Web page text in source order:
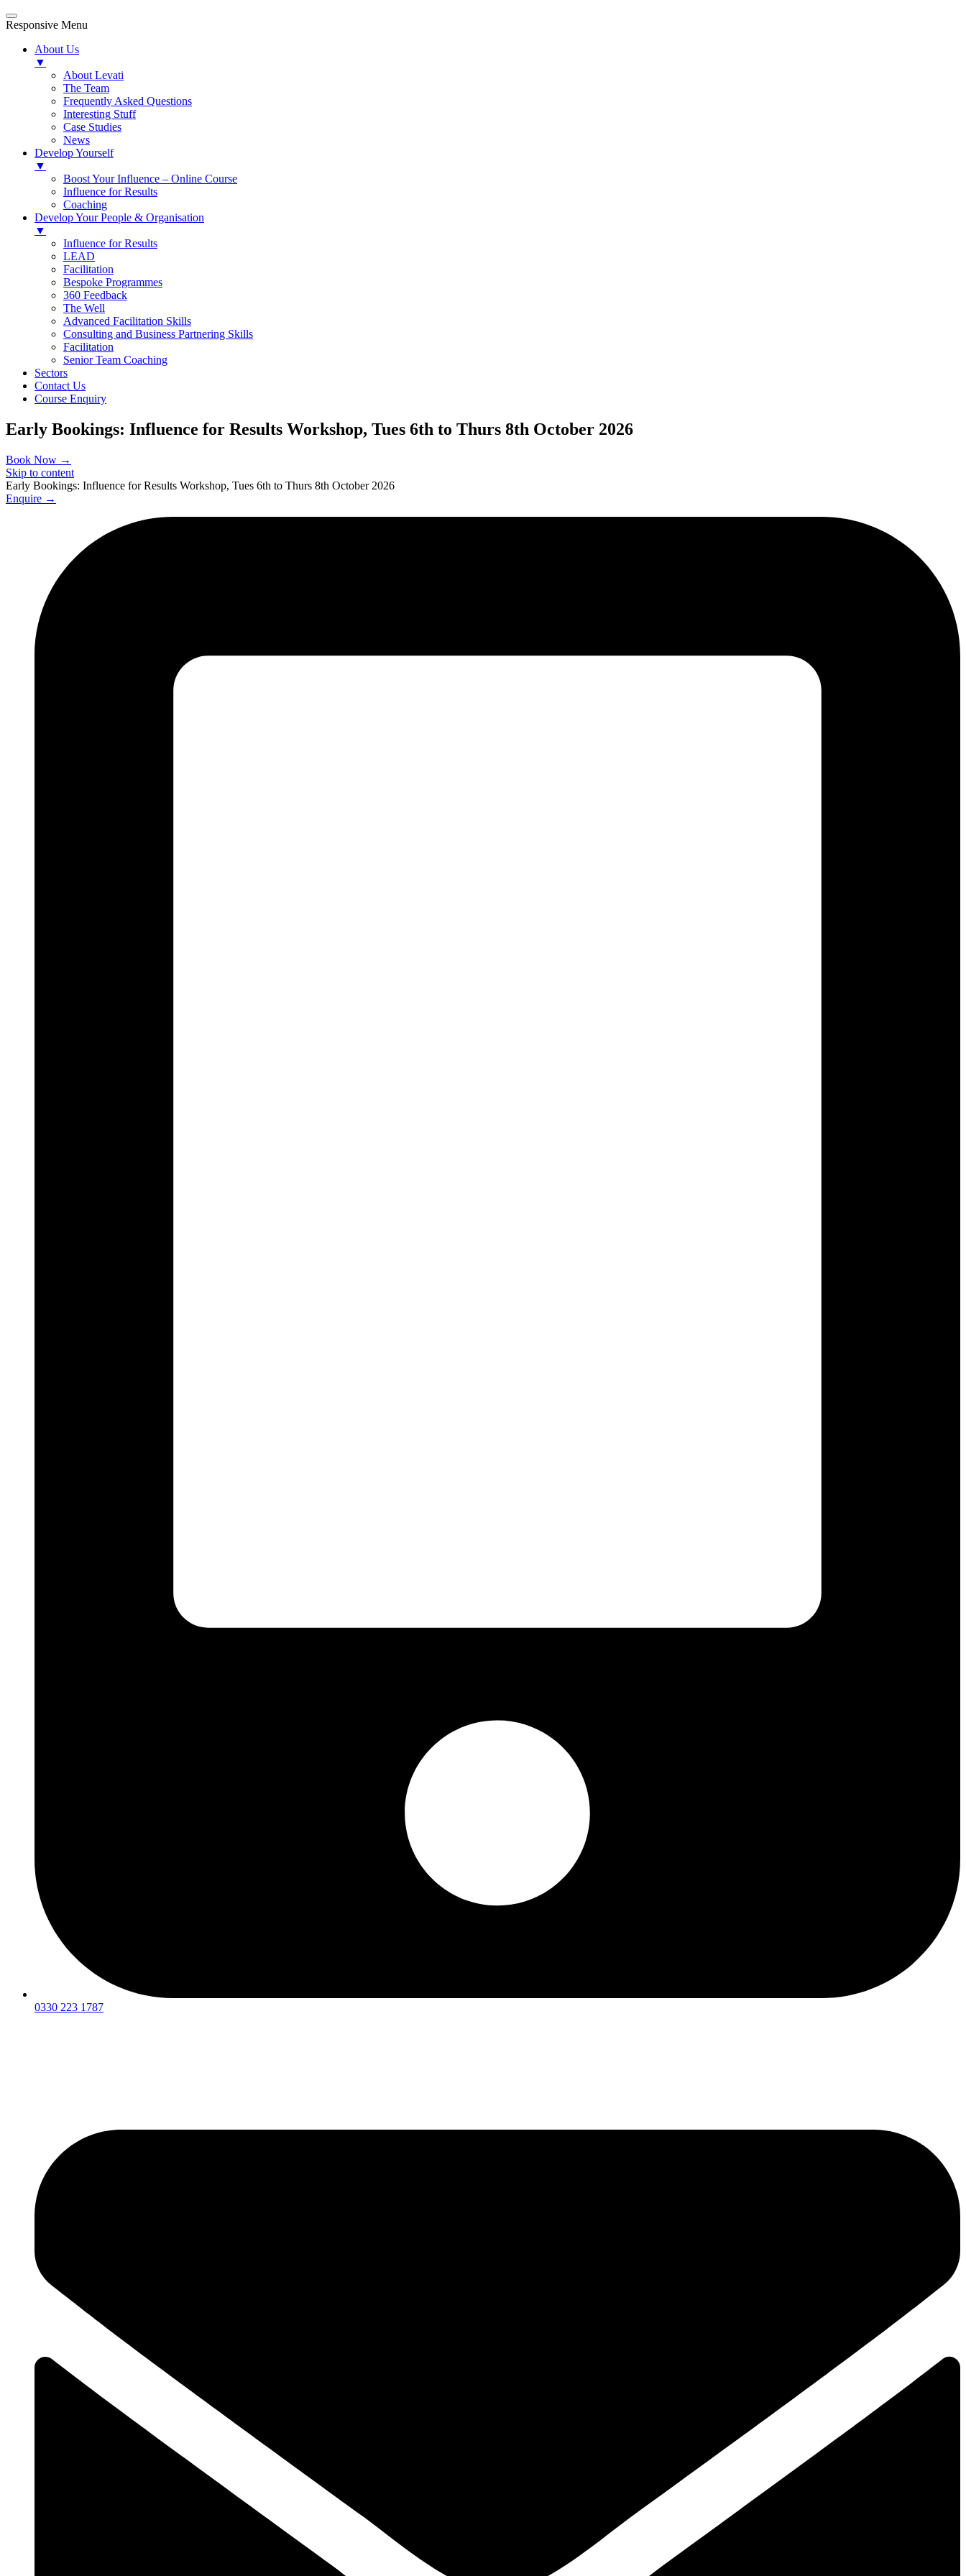
Responsive Menu
About Us
▼
About Levati
The Team
Frequently Asked Questions
Interesting Stuff
Case Studies
News
Develop Yourself
▼
Boost Your Influence – Online Course
Influence for Results
Coaching
Develop Your People & Organisation
▼
Influence for Results
LEAD
Facilitation
Bespoke Programmes
360 Feedback
The Well
Advanced Facilitation Skills
Consulting and Business Partnering Skills
Facilitation
Senior Team Coaching
Sectors
Contact Us
Course Enquiry
Early Bookings: Influence for Results Workshop, Tues 6th to Thurs 8th October 2026
Book Now →
Skip to content
Early Bookings: Influence for Results Workshop, Tues 6th to Thurs 8th October 2026
Enquire →
0330 223 1787